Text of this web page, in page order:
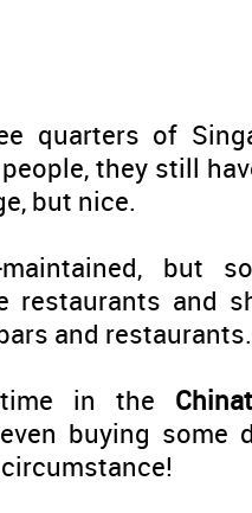
quarters of
they still
but nice.
but
restaurants and
and
in the
buying some